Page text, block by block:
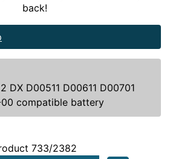
back!
DX D00511 D00611 D00701
00 compatible battery
733/2382